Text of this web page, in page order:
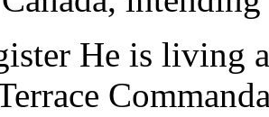
He is living